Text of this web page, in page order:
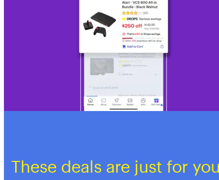
These deals are just for